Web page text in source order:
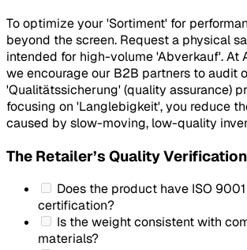
To optimize your 'Sortiment' for
beyond the screen. Request a physical
intended for high-volume 'Abverkauf'. At
we encourage our B2B partners to audit
'Qualitätssicherung' (quality assurance)
focusing on 'Langlebigkeit', you reduce
caused by slow-moving, low-quality
The Retailer’s Quality
Does the product have ISO
certification?
Is the weight consistent with
materials?